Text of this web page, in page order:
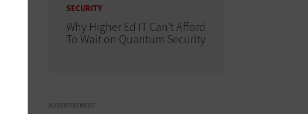
SECURITY
Why Higher Ed IT Can't Afford
To Wait on Quantum Security
ADVERTISEMENT